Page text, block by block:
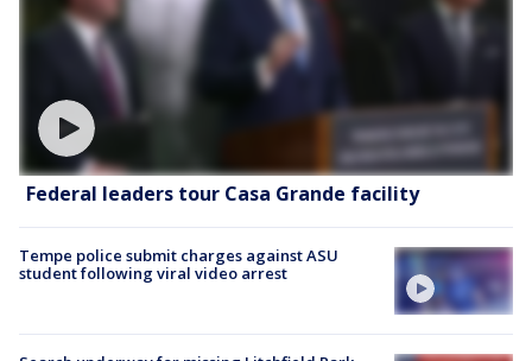
Federal leaders tour Casa Grande facility
Tempe police submit charges against ASU
student following viral video arrest